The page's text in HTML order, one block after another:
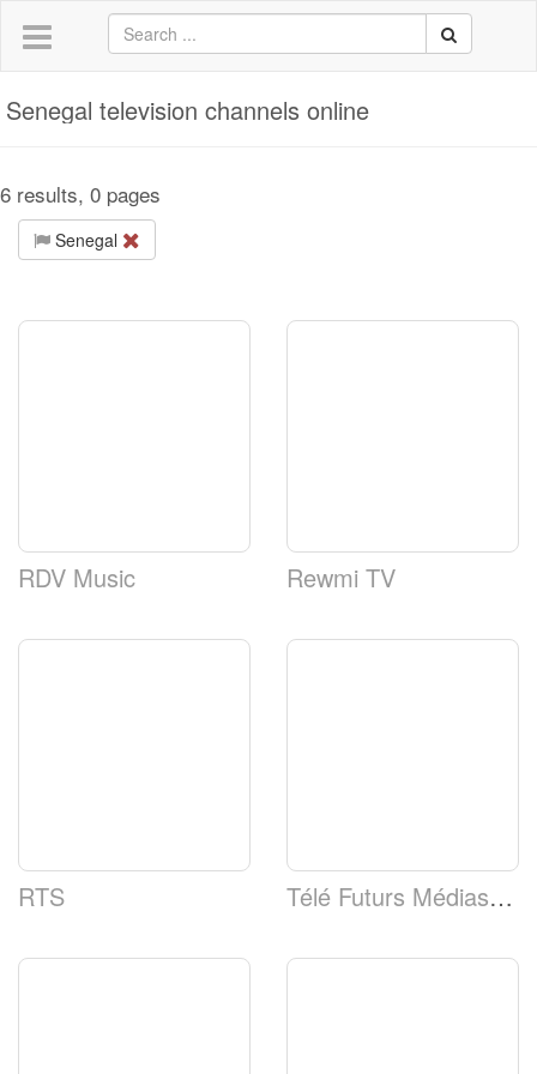
Senegal television channels online
6 results, 0 pages
Senegal
RDV Music Rewmi TV
RTS Télé Futurs Médias (TFM)